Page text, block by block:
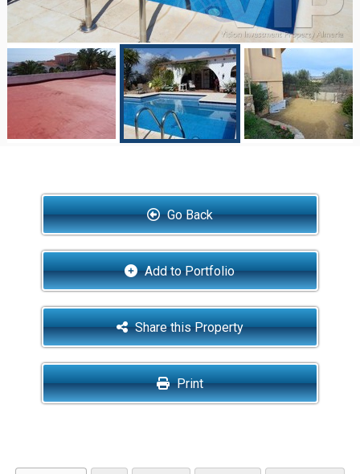
Go Back
Add to Portfolio
Share this Property
Print